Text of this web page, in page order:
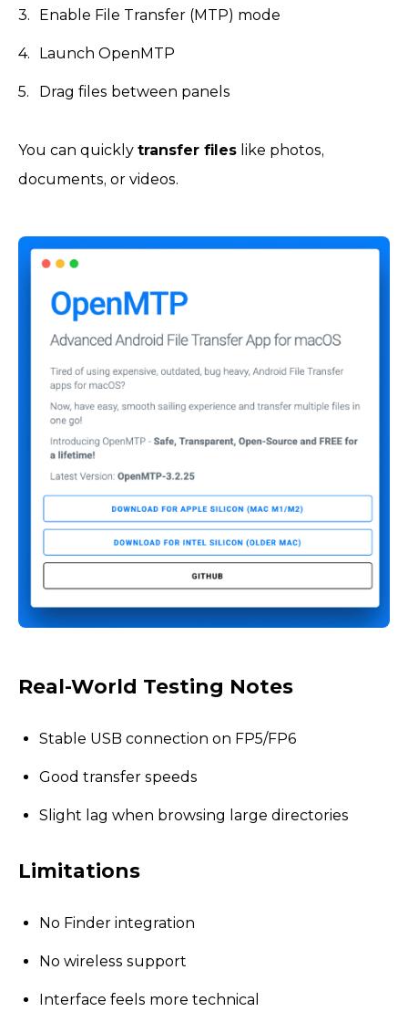
Enable File Transfer (MTP) mode
Launch OpenMTP
Drag files between panels
You can quickly transfer files like photos,
documents, or videos.
Real-World Testing Notes
Stable USB connection on FP5/FP6
Good transfer speeds
Slight lag when browsing large directories
Limitations
No Finder integration
No wireless support
Interface feels more technical